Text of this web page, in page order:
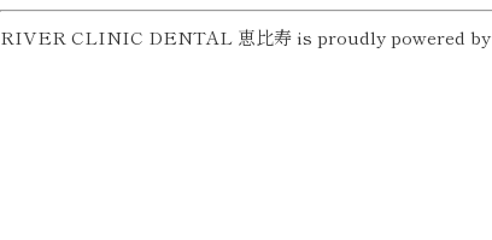
RIVER CLINIC DENTAL 恵比寿 is proudly powered by